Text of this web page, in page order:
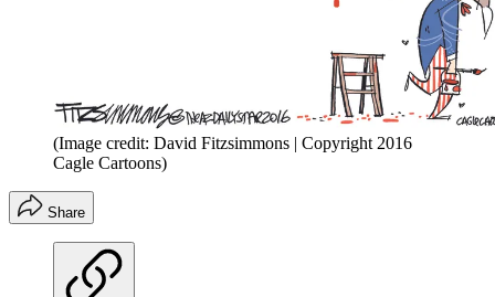
(Image credit: David Fitzsimmons | Copyright 2016
Cagle Cartoons)
Share